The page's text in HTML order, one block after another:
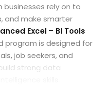
rely on to
and make smarter
Excel – BI Tools
program is designed for
job seekers, and
strong data